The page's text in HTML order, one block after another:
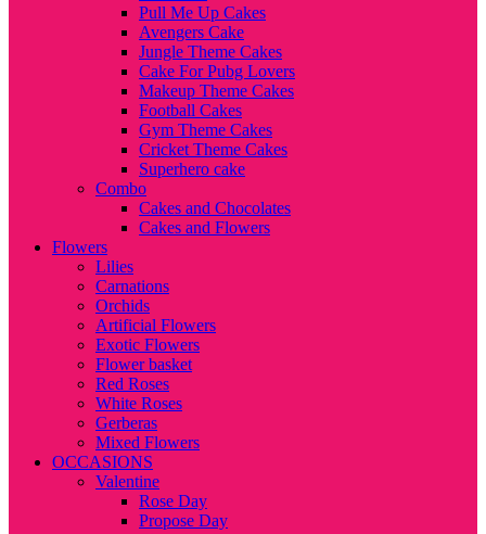
Pull Me Up Cakes
Avengers Cake
Jungle Theme Cakes
Cake For Pubg Lovers
Makeup Theme Cakes
Football Cakes
Gym Theme Cakes
Cricket Theme Cakes
Superhero cake
Combo
Cakes and Chocolates
Cakes and Flowers
Flowers
Lilies
Carnations
Orchids
Artificial Flowers
Exotic Flowers
Flower basket
Red Roses
White Roses
Gerberas
Mixed Flowers
OCCASIONS
Valentine
Rose Day
Propose Day